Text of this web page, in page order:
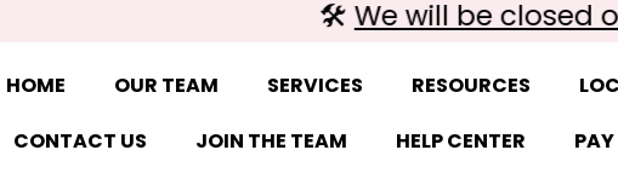
🛠️We will be closed
HOME OUR TEAM SERVICES RESOURCES
CONTACT US
JOIN THE TEAM HELP CENTER